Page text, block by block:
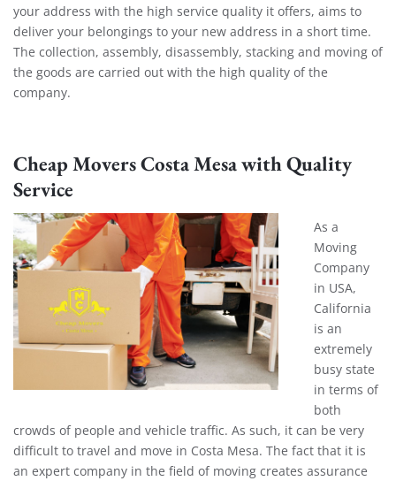
your address with the high service quality it offers, aims to
deliver your belongings to your new address in a short time.
The collection, assembly, disassembly, stacking and moving of
the goods are carried out with the high quality of the
company.
Cheap Movers Costa Mesa with Quality
Service
As a
Moving
Company
in USA,
California
is an
extremely
busy state
in terms of
both
crowds of people and vehicle traffic. As such, it can be very
difficult to travel and move in Costa Mesa. The fact that it is
an expert company in the field of moving creates assurance